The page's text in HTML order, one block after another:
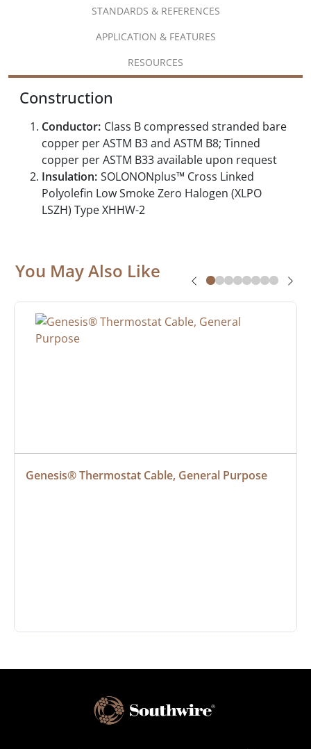
STANDARDS & REFERENCES
APPLICATION & FEATURES
RESOURCES
Construction
Conductor: Class B compressed stranded bare
copper per ASTM B3 and ASTM B8; Tinned
copper per ASTM B33 available upon request
Insulation: SOLONONplus™ Cross Linked
Polyolefin Low Smoke Zero Halogen (XLPO
LSZH) Type XHHW-2
You May Also Like
Genesis® Thermostat Cable, General Purpose